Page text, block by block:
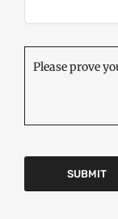
Please prove